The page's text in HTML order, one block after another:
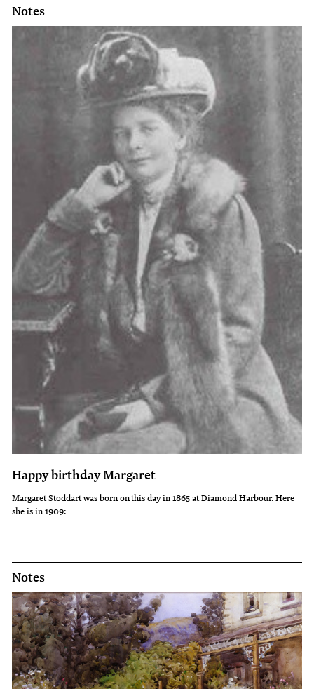
Notes
Happy birthday Margaret
Margaret Stoddart was born on this day in 1865 at Diamond Harbour. Here
she is in 1909:
Notes